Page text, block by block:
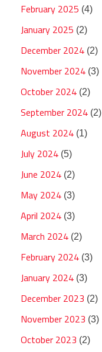
February 2025 (4)
January 2025 (2)
December 2024 (2)
November 2024 (3)
October 2024 (2)
September 2024 (2)
August 2024 (1)
July 2024 (5)
June 2024 (2)
May 2024 (3)
April 2024 (3)
March 2024 (2)
February 2024 (3)
January 2024 (3)
December 2023 (2)
November 2023 (3)
October 2023 (2)